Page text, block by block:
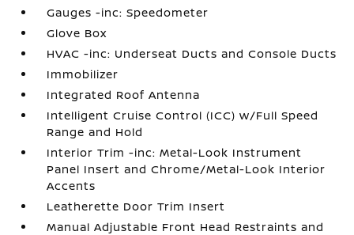
Gauges -inc: Speedometer
Glove Box
HVAC -inc: Underseat Ducts and Console Ducts
Immobilizer
Integrated Roof Antenna
Intelligent Cruise Control (ICC) w/Full Speed
Range and Hold
Interior Trim -inc: Metal-Look Instrument
Panel Insert and Chrome/Metal-Look Interior
Accents
Leatherette Door Trim Insert
Manual Adjustable Front Head Restraints and